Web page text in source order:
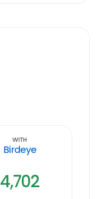
With
Birdeye
4,702